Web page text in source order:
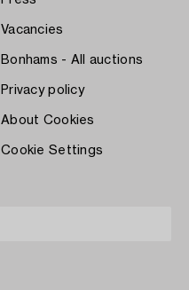
Vacancies
Bonhams - All auctions
Privacy policy
About Cookies
Cookie Settings